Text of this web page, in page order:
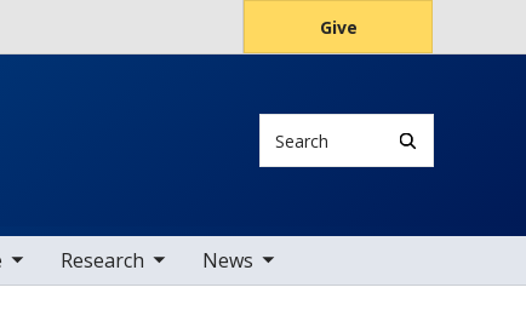
Give
Research
sub nav items News
toggle sub nav items